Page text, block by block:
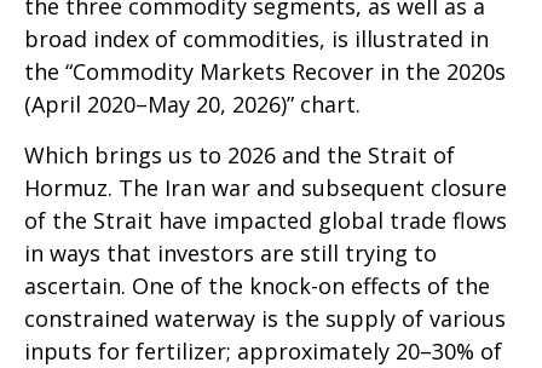
the three commodity segments, as well as a
broad index of commodities, is illustrated in
the “Commodity Markets Recover in the 2020s
(April 2020–May 20, 2026)” chart.
Which brings us to 2026 and the Strait of
Hormuz. The Iran war and subsequent closure
of the Strait have impacted global trade flows
in ways that investors are still trying to
ascertain. One of the knock-on effects of the
constrained waterway is the supply of various
inputs for fertilizer; approximately 20–30% of